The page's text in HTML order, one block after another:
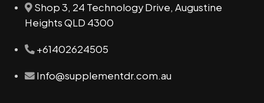
Shop 3, 24 Technology Drive, Augustine
Heights QLD 4300
+61402624505
Info@supplementdr.com.au